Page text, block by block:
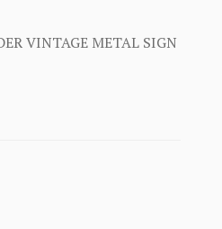
VINTAGE METAL SIGN